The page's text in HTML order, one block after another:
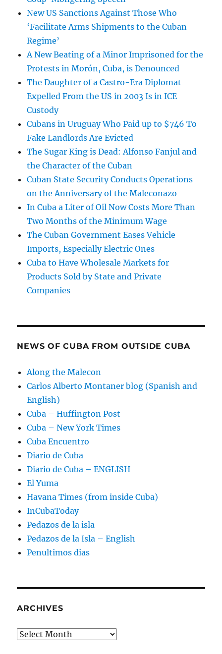
New US Sanctions Against Those Who
‘Facilitate Arms Shipments to the Cuban
Regime’
A New Beating of a Minor Imprisoned for the
Protests in Morón, Cuba, is Denounced
The Daughter of a Castro-Era Diplomat
Expelled From the US in 2003 Is in ICE
Custody
Cubans in Uruguay Who Paid up to $746 To
Fake Landlords Are Evicted
The Sugar King is Dead: Alfonso Fanjul and
the Character of the Cuban
Cuban State Security Conducts Operations
on the Anniversary of the Maleconazo
In Cuba a Liter of Oil Now Costs More Than
Two Months of the Minimum Wage
The Cuban Government Eases Vehicle
Imports, Especially Electric Ones
Cuba to Have Wholesale Markets for
Products Sold by State and Private
Companies
NEWS OF CUBA FROM OUTSIDE CUBA
Along the Malecon
Carlos Alberto Montaner blog (Spanish and
English)
Cuba – Huffington Post
Cuba – New York Times
Cuba Encuentro
Diario de Cuba
Diario de Cuba – ENGLISH
El Yuma
Havana Times (from inside Cuba)
InCubaToday
Pedazos de la isla
Pedazos de la Isla – English
Penultimos dias
ARCHIVES
Archives